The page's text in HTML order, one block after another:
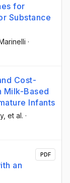
for
Substance
·
Cost-
Milk-Based
Infants
, et al. ·
an
PDF